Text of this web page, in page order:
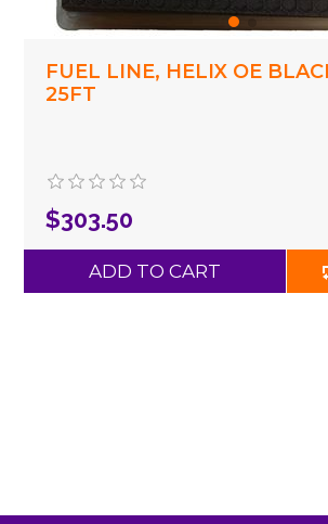
FUEL LINE, HELIX OE
25FT
$303.50
ADD TO CART